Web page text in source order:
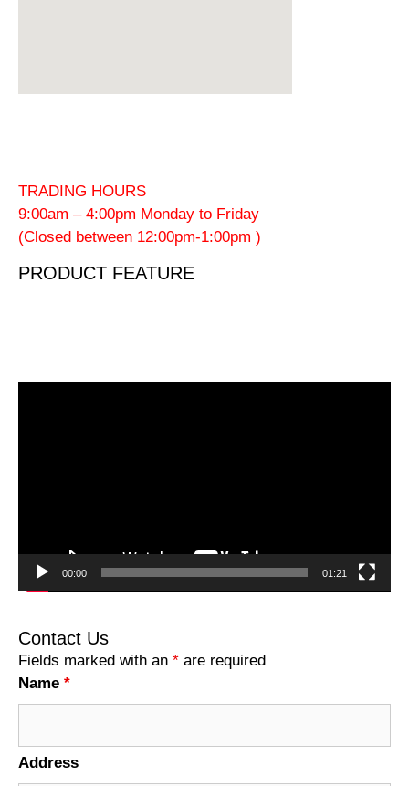
TRADING HOURS
9:00am – 4:00pm Monday to Friday
(Closed between 12:00pm-1:00pm )
PRODUCT FEATURE
00:00 01:21
Contact Us
Fields marked with an * are required
Name *
Address